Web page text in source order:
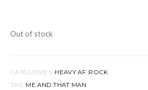
Out of stock
CATEGORIES: HEAVY AF, ROCK
TAG: ME AND THAT MAN